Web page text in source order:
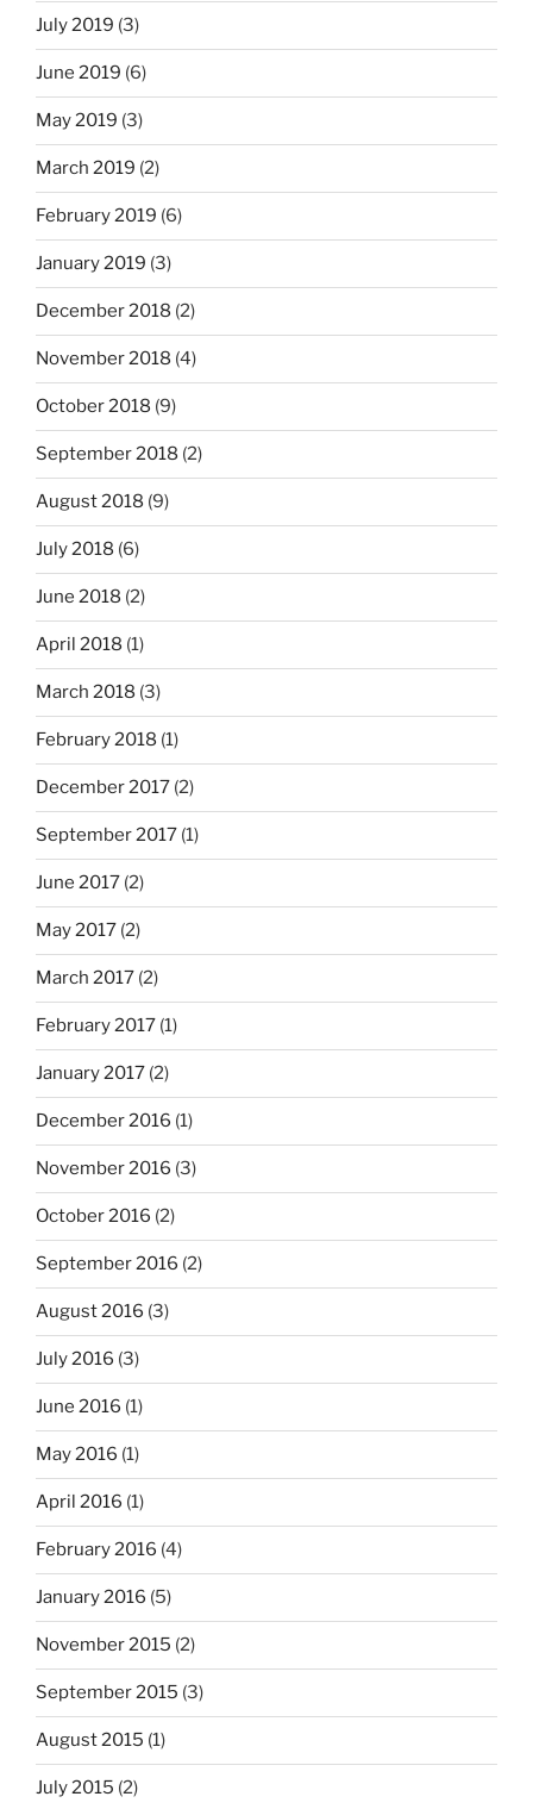
July 2019 (3)
June 2019 (6)
May 2019 (3)
March 2019 (2)
February 2019 (6)
January 2019 (3)
December 2018 (2)
November 2018 (4)
October 2018 (9)
September 2018 (2)
August 2018 (9)
July 2018 (6)
June 2018 (2)
April 2018 (1)
March 2018 (3)
February 2018 (1)
December 2017 (2)
September 2017 (1)
June 2017 (2)
May 2017 (2)
March 2017 (2)
February 2017 (1)
January 2017 (2)
December 2016 (1)
November 2016 (3)
October 2016 (2)
September 2016 (2)
August 2016 (3)
July 2016 (3)
June 2016 (1)
May 2016 (1)
April 2016 (1)
February 2016 (4)
January 2016 (5)
November 2015 (2)
September 2015 (3)
August 2015 (1)
July 2015 (2)